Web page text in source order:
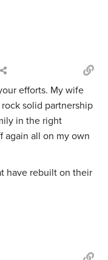
efforts. My wife
solid partnership
in the right
again all on my own
have rebuilt on their